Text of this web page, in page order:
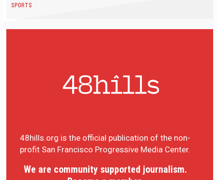
SPORTS
48hills.org is the official publication of the non-
profit San Francisco Progressive Media Center.
We are community supported journalism.